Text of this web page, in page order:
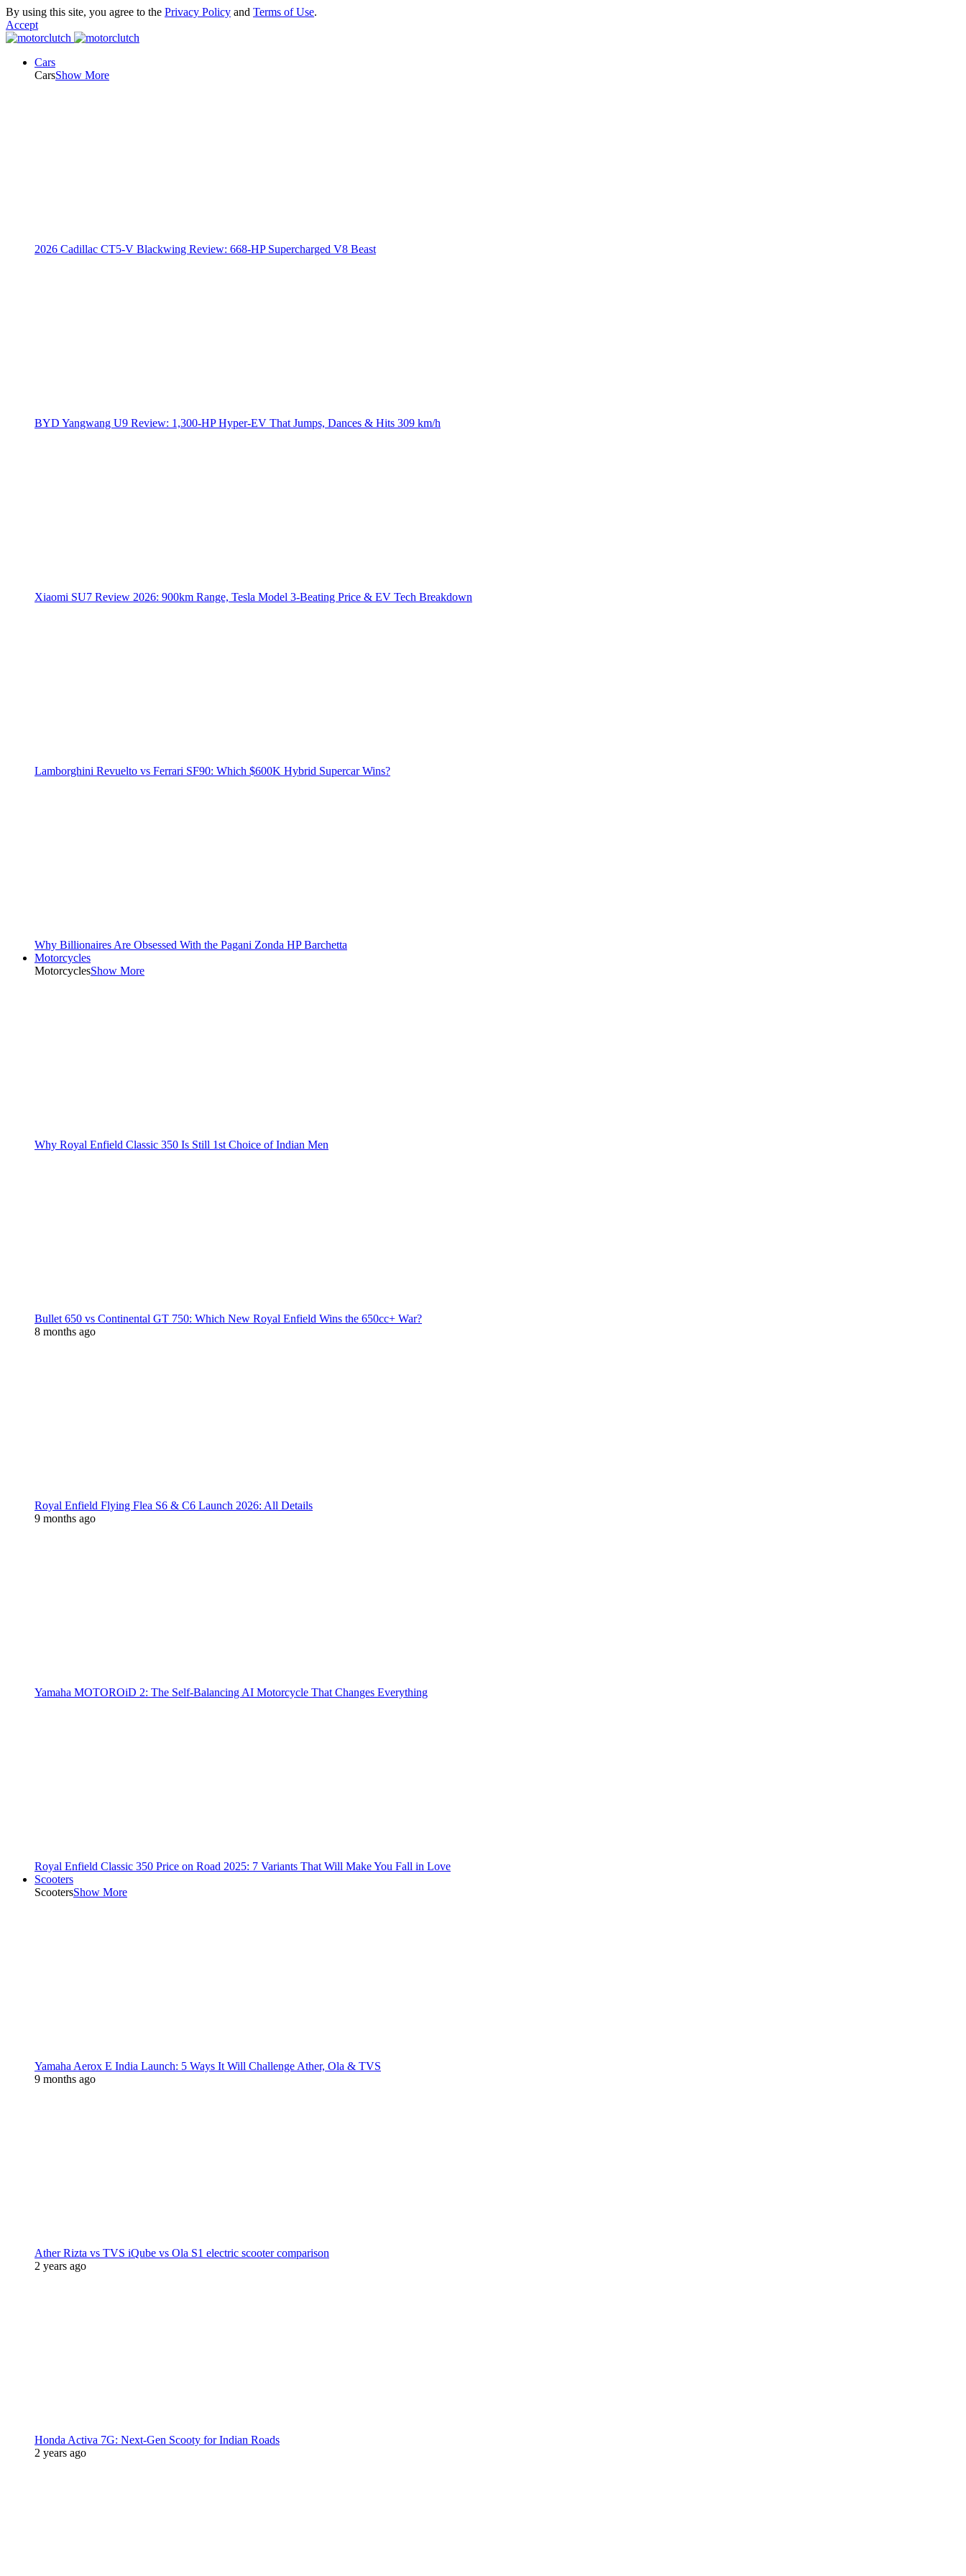
By using this site, you agree to the Privacy Policy and Terms of Use.
Accept
Cars
CarsShow More
2026 Cadillac CT5-V Blackwing Review: 668-HP Supercharged V8 Beast
BYD Yangwang U9 Review: 1,300-HP Hyper‑EV That Jumps, Dances & Hits 309 km/h
Xiaomi SU7 Review 2026: 900km Range, Tesla Model 3‑Beating Price & EV Tech Breakdown
Lamborghini Revuelto vs Ferrari SF90: Which $600K Hybrid Supercar Wins?
Why Billionaires Are Obsessed With the Pagani Zonda HP Barchetta
Motorcycles
MotorcyclesShow More
Why Royal Enfield Classic 350 Is Still 1st Choice of Indian Men
Bullet 650 vs Continental GT 750: Which New Royal Enfield Wins the 650cc+ War?
8 months ago
Royal Enfield Flying Flea S6 & C6 Launch 2026: All Details
9 months ago
Yamaha MOTOROiD 2: The Self-Balancing AI Motorcycle That Changes Everything
Royal Enfield Classic 350 Price on Road 2025: 7 Variants That Will Make You Fall in Love
Scooters
ScootersShow More
Yamaha Aerox E India Launch: 5 Ways It Will Challenge Ather, Ola & TVS
9 months ago
Ather Rizta vs TVS iQube vs Ola S1 electric scooter comparison
2 years ago
Honda Activa 7G: Next-Gen Scooty for Indian Roads
2 years ago